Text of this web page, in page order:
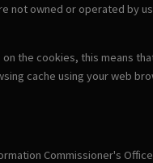
not owned or operated by
the cookies, this means
cache using your web
Commissioner's Office